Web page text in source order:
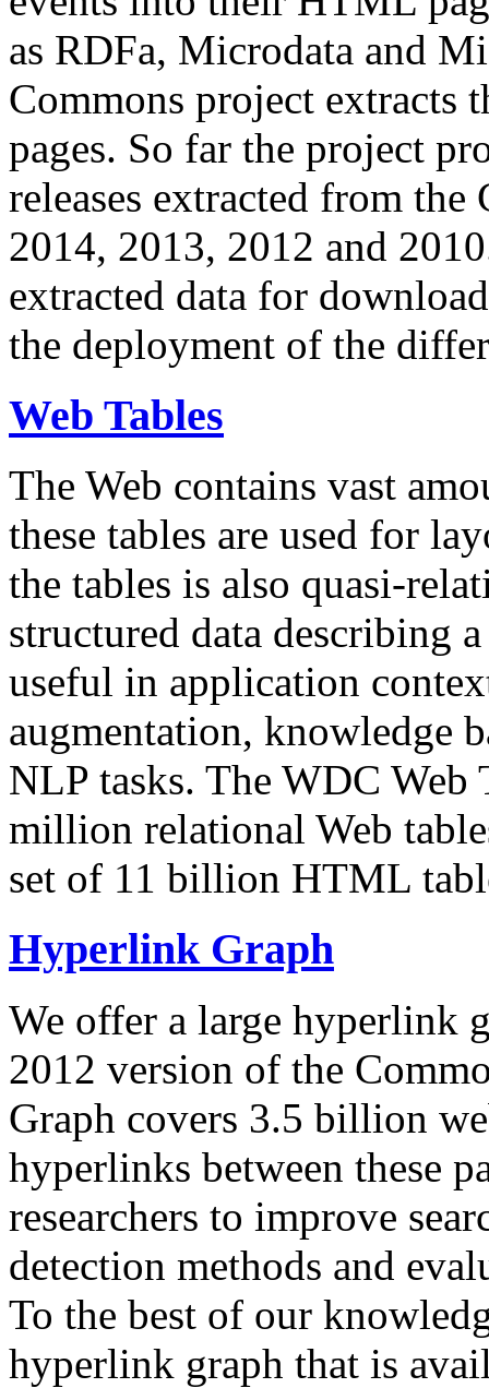
as RDFa, Microdata and
Commons project extracts
pages. So far the project
releases extracted from
2014, 2013, 2012 and
extracted data for
the deployment of the
Web Tables
The Web contains vast
these tables are used for
the tables is also quasi-
structured data describing
useful in application
augmentation, knowledge
NLP tasks. The WDC Web
million relational Web
set of 11 billion HTML
Hyperlink Graph
We offer a large hyperlink
2012 version of the
Graph covers 3.5 billion
hyperlinks between these
researchers to improve
detection methods and
To the best of our
hyperlink graph that is